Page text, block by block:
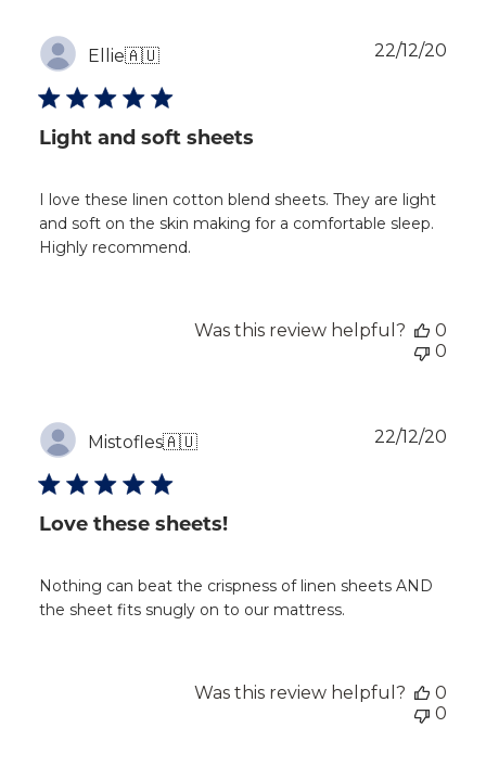
Ellie🇦🇺
Light and soft sheets
I love these linen cotton blend sheets. They are light
and soft on the skin making for a comfortable sleep.
Highly recommend.
22/12/20
Was this review helpful?
0
0
Mistofles🇦🇺
Love these sheets!
Nothing can beat the crispness of linen sheets AND
the sheet fits snugly on to our mattress.
22/12/20
Was this review helpful?
0
0